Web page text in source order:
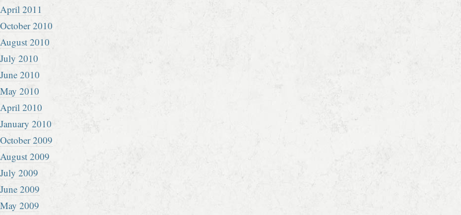
April 2011
October 2010
August 2010
July 2010
June 2010
May 2010
April 2010
January 2010
October 2009
August 2009
July 2009
June 2009
May 2009